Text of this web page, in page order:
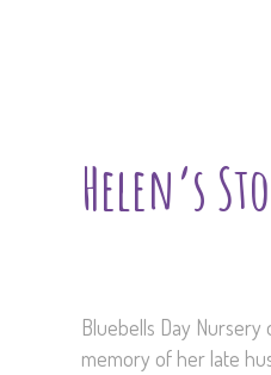
Helen’s
Bluebells Day
memory of her late